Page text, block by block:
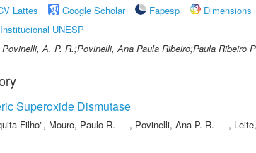
Lattes Google Scholar Fapesp
Dimensions
UNESP
Povinelli, A. P. R.;Povinelli, Ana Paula Ribeiro;Paula
Superoxide Dismutase
Filho", Mouro, Paulo R. , Povinelli, Ana P. R. ,